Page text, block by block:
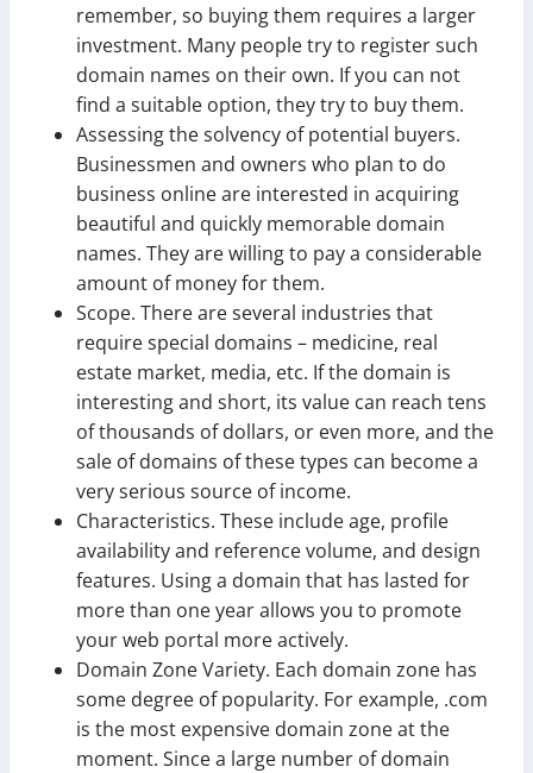
remember, so buying them requires a larger
investment. Many people try to register such
domain names on their own. If you can not
find a suitable option, they try to buy them.
Assessing the solvency of potential buyers.
Businessmen and owners who plan to do
business online are interested in acquiring
beautiful and quickly memorable domain
names. They are willing to pay a considerable
amount of money for them.
Scope. There are several industries that
require special domains – medicine, real
estate market, media, etc. If the domain is
interesting and short, its value can reach tens
of thousands of dollars, or even more, and the
sale of domains of these types can become a
very serious source of income.
Characteristics. These include age, profile
availability and reference volume, and design
features. Using a domain that has lasted for
more than one year allows you to promote
your web portal more actively.
Domain Zone Variety. Each domain zone has
some degree of popularity. For example, .com
is the most expensive domain zone at the
moment. Since a large number of domain